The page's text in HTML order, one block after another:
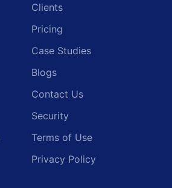
Clients
Pricing
Case Studies
Blogs
Contact Us
Security
Terms of Use
Privacy Policy